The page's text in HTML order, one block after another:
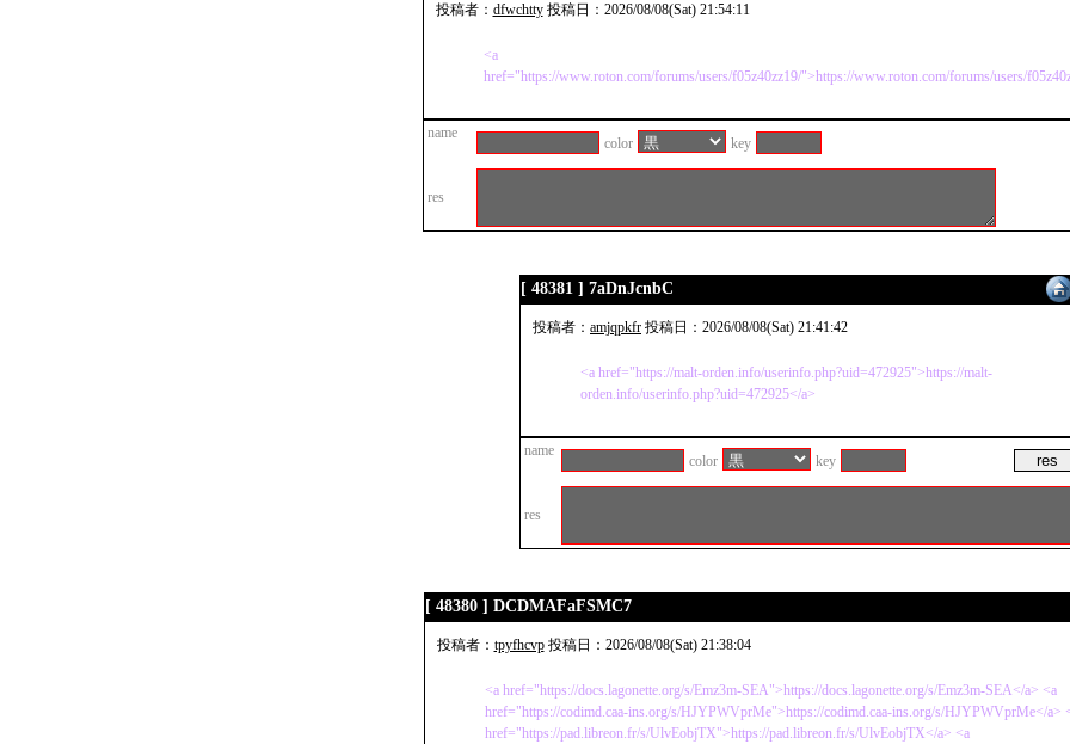
投稿者： dfwchtty投稿日：2026/08/08(Sat) 21:54:11
<a
href="https://www.roton.com/forums/users/f05z40zz19/">https://www.roton.com/forums/users/
name
color key
res
[ 48381 ] 7aDnJcnbC
投稿者： amjqpkfr 投稿日：2026/08/08(Sat) 21:41:42
<a href="https://malt-orden.info/userinfo.php?uid=472925">https://malt-
orden.info/userinfo.php?uid=472925</a>
name
color key
res
[ 48380 ] DCDMAFaFSMC7
投稿者： tpyfhcvp投稿日：2026/08/08(Sat) 21:38:04
<a href="https://docs.lagonette.org/s/Emz3m-SEA">https://docs.lagonette.org/s/Emz3m-SEA</a> <a
href="https://codimd.caa-ins.org/s/HJYPWVprMe">https://codimd.caa-ins.org/s/HJYPWVprMe</a>
href="https://pad.libreon.fr/s/UlvEobjTX">https://pad.libreon.fr/s/UlvEobjTX</a> <a